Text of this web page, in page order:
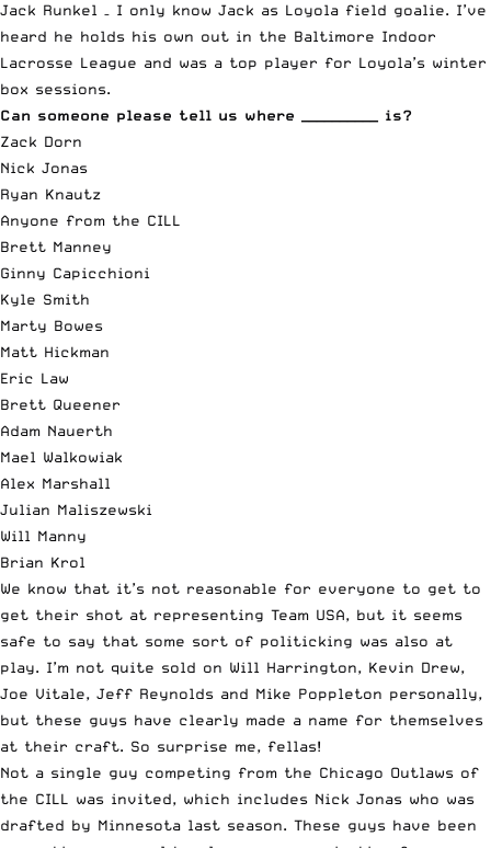
Jack Runkel – I only know Jack as Loyola field goalie. I’ve
heard he holds his own out in the Baltimore Indoor
Lacrosse League and was a top player for Loyola’s winter
box sessions.
Can someone please tell us where __________ is?
Zack Dorn
Nick Jonas
Ryan Knautz
Anyone from the CILL
Brett Manney
Ginny Capicchioni
Kyle Smith
Marty Bowes
Matt Hickman
Eric Law
Brett Queener
Adam Nauerth
Mael Walkowiak
Alex Marshall
Julian Maliszewski
Will Manny
Brian Krol
We know that it’s not reasonable for everyone to get to
get their shot at representing Team USA, but it seems
safe to say that some sort of politicking was also at
play. I’m not quite sold on Will Harrington, Kevin Drew,
Joe Vitale, Jeff Reynolds and Mike Poppleton personally,
but these guys have clearly made a name for themselves
at their craft. So surprise me, fellas!
Not a single guy competing from the Chicago Outlaws of
the CILL was invited, which includes Nick Jonas who was
drafted by Minnesota last season. These guys have been